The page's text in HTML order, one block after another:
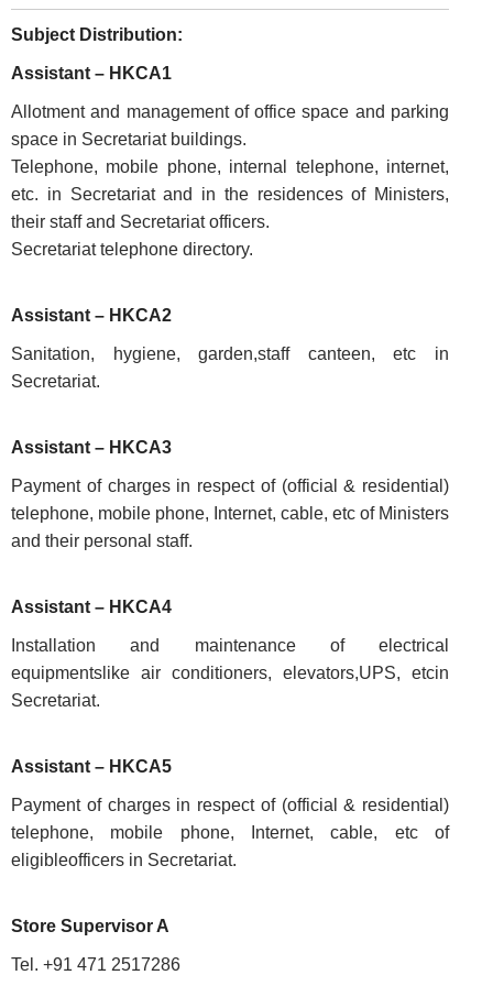
FOOTER
MENU
Disclaimer
Privacy
Terms
&
Conditions
ABOUT
About
Rules
Business
Order
is
Subject Distribution:
Assistant – HKCA1
Allotment and management of office space and parking
space in Secretariat buildings.
Telephone, mobile phone, internal telephone, internet,
etc. in Secretariat and in the residences of Ministers,
their staff and Secretariat officers.
Secretariat telephone directory.
Assistant – HKCA2
Sanitation, hygiene, garden,staff canteen, etc in
Secretariat.
Assistant – HKCA3
Payment of charges in respect of (official & residential)
telephone, mobile phone, Internet, cable, etc of Ministers
and their personal staff.
Assistant – HKCA4
Installation and maintenance of electrical
equipmentslike air conditioners, elevators,UPS, etcin
Secretariat.
Assistant – HKCA5
Payment of charges in respect of (official & residential)
telephone, mobile phone, Internet, cable, etc of
eligibleofficers in Secretariat.
Store Supervisor A
Tel. +91 471 2517286